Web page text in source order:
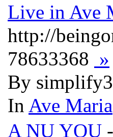
Live in Ave
http://
78633368 »
By
In Ave Maria
A NU YOU